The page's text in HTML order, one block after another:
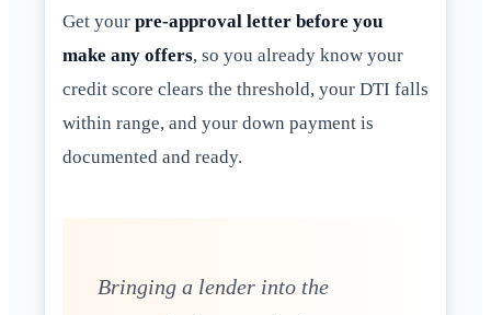
Get your pre-approval letter before you
make any offers, so you already know your
credit score clears the threshold, your DTI falls
within range, and your down payment is
documented and ready.
Bringing a lender into the